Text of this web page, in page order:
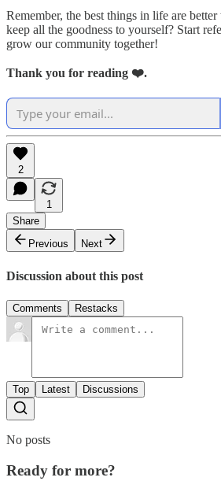
Remember, the best things in life are
keep all the goodness to yourself? Start
grow our community together!
Thank you for reading ❤️.
2
1
Share
Previous
Next
Discussion about this post
Comments Restacks
Top Latest Discussions
No posts
Ready for more?